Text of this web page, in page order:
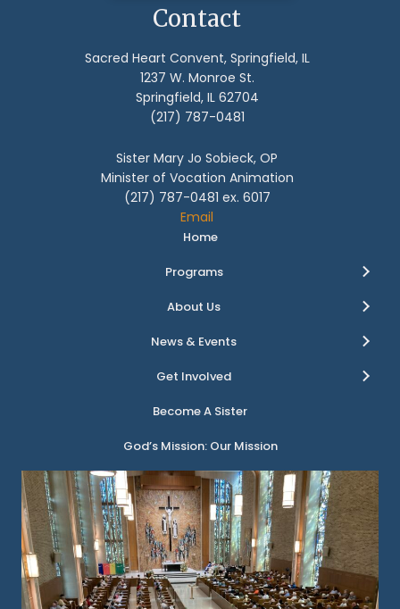
Contact
Sacred Heart Convent, Springfield, IL
1237 W. Monroe St.
Springfield, IL 62704
(217) 787-0481
Sister Mary Jo Sobieck, OP
Minister of Vocation Animation
(217) 787-0481 ex. 6017
Email
Home
Programs
About Us
News & Events
Get Involved
Become A Sister
God’s Mission: Our Mission